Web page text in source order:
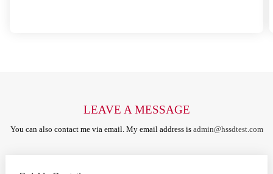
LEAVE A MESSAGE
You can also contact me via email. My email address is admin@hssdtest.com